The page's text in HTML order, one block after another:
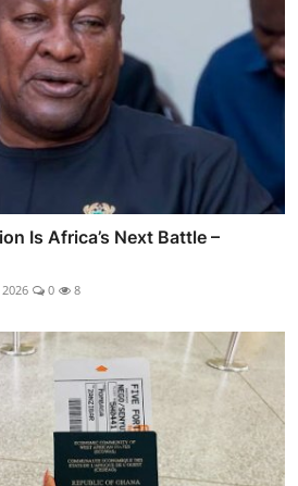
Is Africa’s Next Battle –
0 8